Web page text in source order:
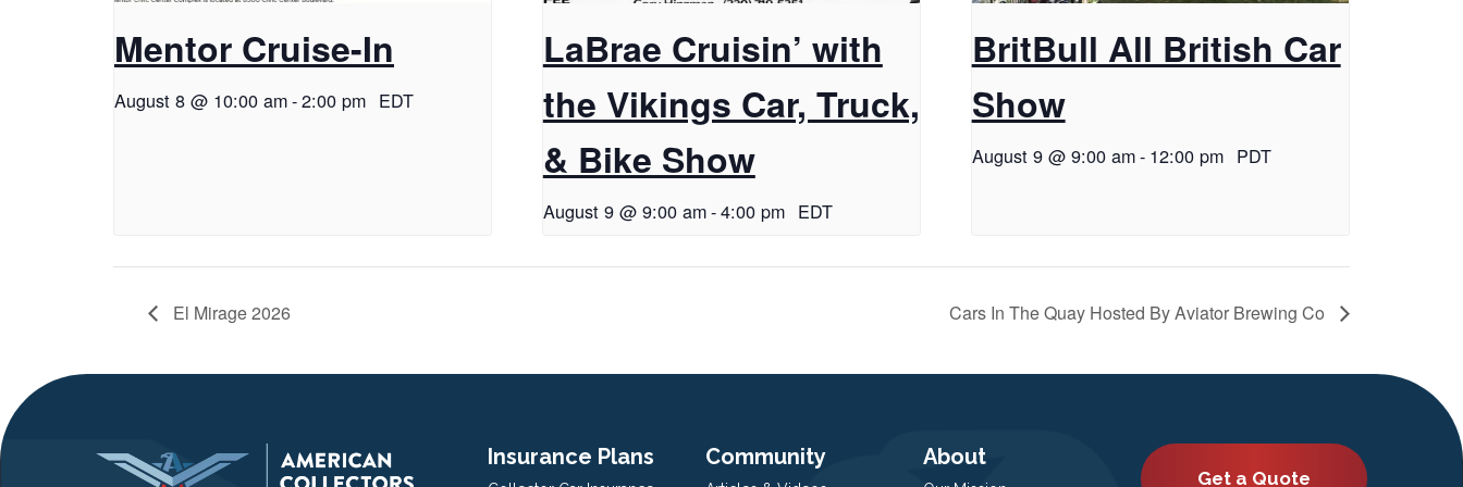
Mentor Cruise-In
August 8 @ 10:00 am-2:00 pm EDT
LaBrae Cruisin’ with
the Vikings Car, Truck,
& Bike Show
August 9 @ 9:00 am-4:00 pm EDT
BritBull All British Car
Show
August 9 @ 9:00 am- 12:00 pm PDT
El Mirage 2026 Cars In The Quay Hosted By Aviator Brewing Co
Insurance Plans Community About
Get a Quote